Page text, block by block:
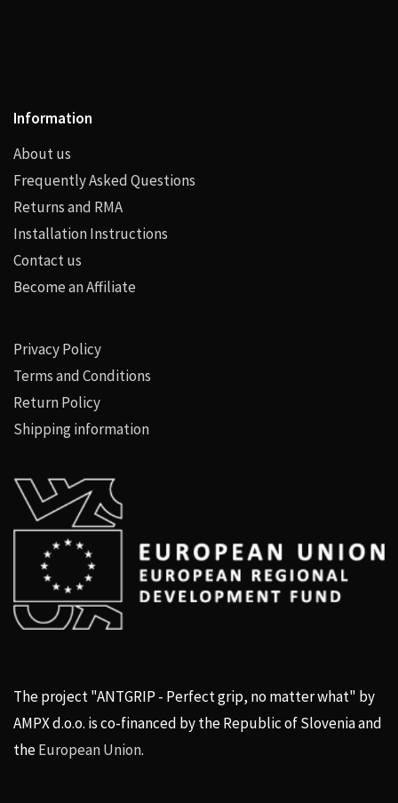
Information
About us
Frequently Asked Questions
Returns and RMA
Installation Instructions
Contact us
Become an Affiliate
Privacy Policy
Terms and Conditions
Return Policy
Shipping information
The project "ANTGRIP - Perfect grip, no matter what" by
AMPX d.o.o. is co-financed by the Republic of Slovenia and
theEuropean Union.